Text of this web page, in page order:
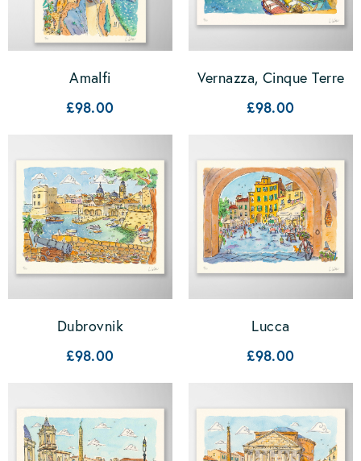
Amalfi
£98.00
Vernazza, Cinque Terre
£98.00
Dubrovnik
£98.00
Lucca
£98.00